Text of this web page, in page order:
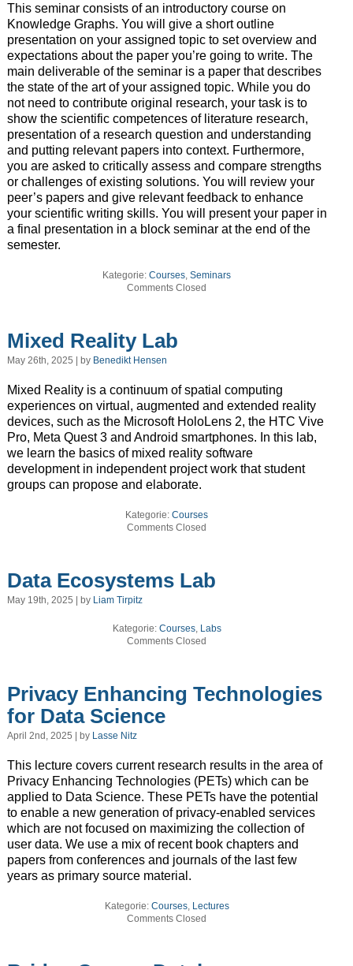
This seminar consists of an introductory course on
Knowledge Graphs. You will give a short outline
presentation on your assigned topic to set overview and
expectations about the paper you’re going to write. The
main deliverable of the seminar is a paper that describes
the state of the art of your assigned topic. While you do
not need to contribute original research, your task is to
show the scientific competences of literature research,
presentation of a research question and understanding
and putting relevant papers into context. Furthermore,
you are asked to critically assess and compare strengths
or challenges of existing solutions. You will review your
peer’s papers and give relevant feedback to enhance
your scientific writing skills. You will present your paper in
a final presentation in a block seminar at the end of the
semester.
Kategorie:Courses,Seminars
Comments Closed
Mixed Reality Lab
May 26th, 2025 | by Benedikt Hensen
Mixed Reality is a continuum of spatial computing
experiences on virtual, augmented and extended reality
devices, such as the Microsoft HoloLens 2, the HTC Vive
Pro, Meta Quest 3 and Android smartphones. In this lab,
we learn the basics of mixed reality software
development in independent project work that student
groups can propose and elaborate.
Kategorie:Courses
Comments Closed
Data Ecosystems Lab
May 19th, 2025 | by Liam Tirpitz
Kategorie: Courses, Labs
Comments Closed
Privacy Enhancing Technologies
for Data Science
April 2nd, 2025 | by Lasse Nitz
This lecture covers current research results in the area of
Privacy Enhancing Technologies (PETs) which can be
applied to Data Science. These PETs have the potential
to enable a new generation of privacy-enabled services
which are not focused on maximizing the collection of
user data. We use a mix of recent book chapters and
papers from conferences and journals of the last few
years as primary source material.
Kategorie: Courses, Lectures
Comments Closed